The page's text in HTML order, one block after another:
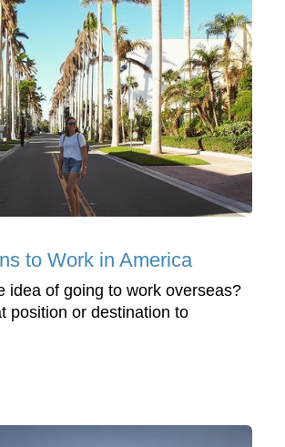
to Work in America
idea of going to work overseas?
position or destination to